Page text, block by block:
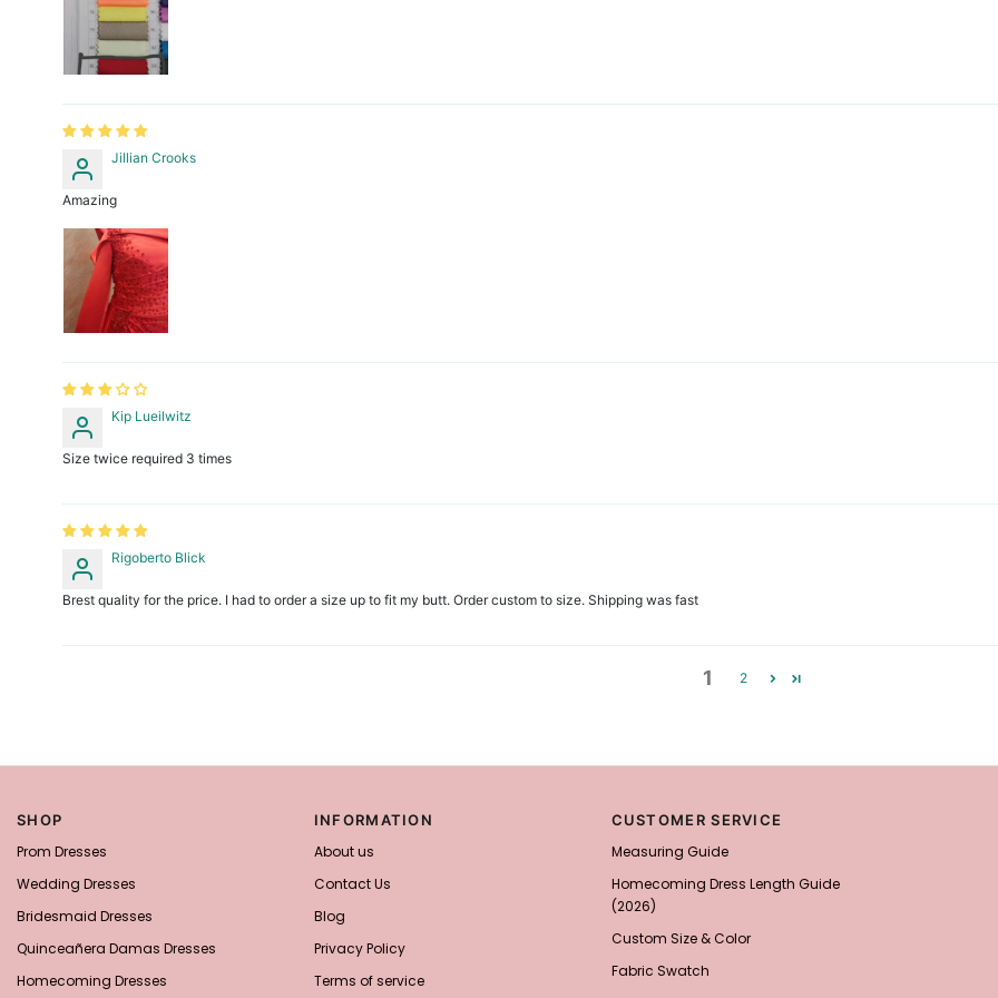
Add1more item to
Jillian Crooks
Amazing
Kip Lueilwitz
Size twice required 3 times
Rigoberto Blick
Brest quality for the price. I had to order a size up to fit my butt. Order custom to size. Shipping was fast
1 2
SHOP
Prom Dresses
Wedding Dresses
Bridesmaid Dresses
Quinceañera Damas Dresses
Homecoming Dresses
INFORMATION
About us
Contact Us
Blog
Privacy Policy
Terms of service
CUSTOMER SERVICE
Measuring Guide
Homecoming Dress Length Guide
(2026)
Custom Size & Color
Fabric Swatch